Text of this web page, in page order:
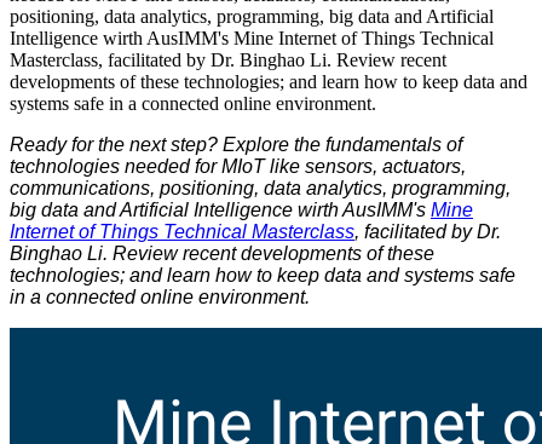
positioning, data analytics, programming, big data and Artificial
Intelligence wirth AusIMM's Mine Internet of Things Technical
Masterclass, facilitated by Dr. Binghao Li. Review recent
developments of these technologies; and learn how to keep data and
systems safe in a connected online environment.
Ready for the next step? Explore the fundamentals of
technologies needed for MIoT like sensors, actuators,
communications, positioning, data analytics, programming,
big data and Artificial Intelligence wirth AusIMM's Mine
Internet of Things Technical Masterclass, facilitated by Dr.
Binghao Li. Review recent developments of these
technologies; and learn how to keep data and systems safe
in a connected online environment.